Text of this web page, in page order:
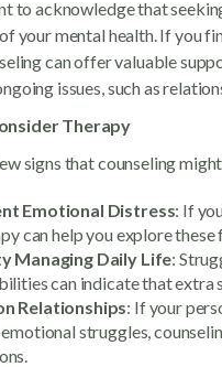
to acknowledge that
your mental health. If you
can offer valuable
issues, such as
Therapy
signs that counseling
Emotional Distress: If
can help you explore
Managing Daily Life:
can indicate that extra
Relationships: If your
emotional struggles,